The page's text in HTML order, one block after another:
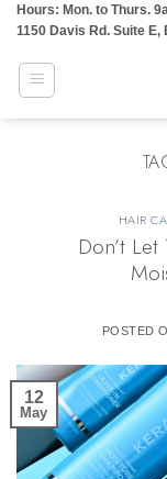
Skip
content
Hours: Mon. to Thurs.
1150 Davis Rd. Suite E,
HAIR
Don’t
POSTED
12
May